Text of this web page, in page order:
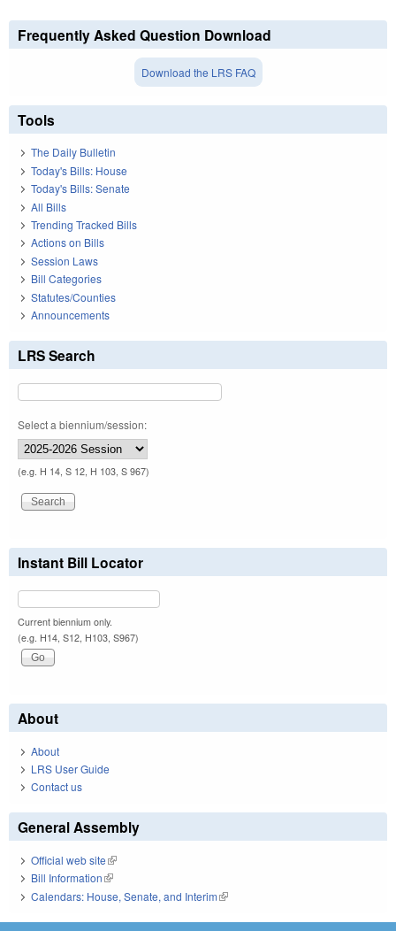
Frequently Asked Question Download
Download the LRS FAQ
Tools
The Daily Bulletin
Today's Bills: House
Today's Bills: Senate
All Bills
Trending Tracked Bills
Actions on Bills
Session Laws
Bill Categories
Statutes/Counties
Announcements
LRS Search
Select a biennium/session:
(e.g. H 14, S 12, H 103, S 967)
Instant Bill Locator
Current biennium only.
(e.g. H14, S12, H103, S967)
About
About
LRS User Guide
Contact us
General Assembly
Official web site(link is external)
Bill Information(link is external)
Calendars: House, Senate, and Interim(link is external)